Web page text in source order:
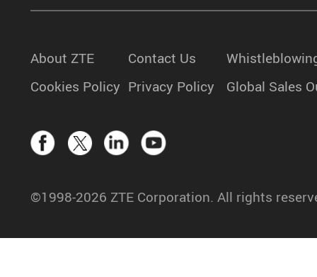
About ZTE Contact Us
Cookies Policy Privacy Policy Global Sales
©1998-2026 ZTE Corporation. All rights